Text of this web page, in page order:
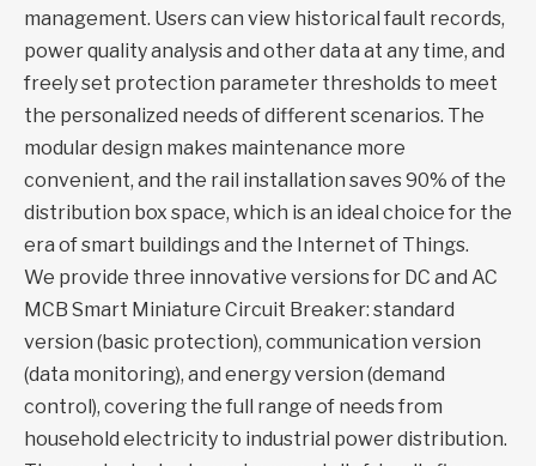
management. Users can view historical fault records,
power quality analysis and other data at any time, and
freely set protection parameter thresholds to meet
the personalized needs of different scenarios. The
modular design makes maintenance more
convenient, and the rail installation saves 90% of the
distribution box space, which is an ideal choice for the
era of smart buildings and the Internet of Things.
We provide three innovative versions for DC and AC
MCB Smart Miniature Circuit Breaker: standard
version (basic protection), communication version
(data monitoring), and energy version (demand
control), covering the full range of needs from
household electricity to industrial power distribution.